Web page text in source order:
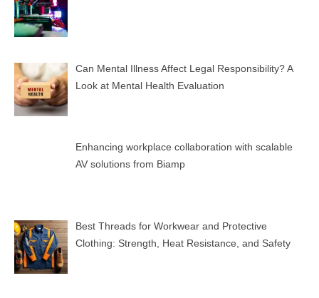
Can Mental Illness Affect Legal Responsibility? A
Look at Mental Health Evaluation
Enhancing workplace collaboration with scalable
AV solutions from Biamp
Best Threads for Workwear and Protective
Clothing: Strength, Heat Resistance, and Safety